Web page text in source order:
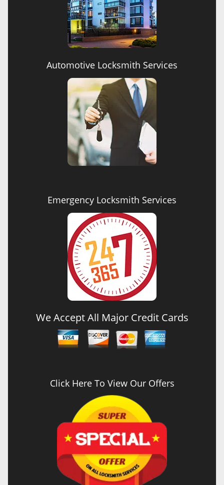
Automotive Locksmith Services
Emergency Locksmith Services
We Accept All Major Credit Cards
Click Here To View Our Offers